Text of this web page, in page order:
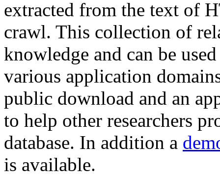
extracted from the text of
crawl. This collection of
knowledge and can be
various application
public download and an
to help other researchers
database. In addition a
is available.